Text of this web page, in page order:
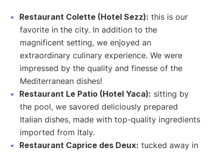
Restaurant Colette (Hotel Sezz): this is our
favorite in the city. In addition to the
magnificent setting, we enjoyed an
extraordinary culinary experience. We were
impressed by the quality and finesse of the
Mediterranean dishes!
Restaurant Le Patio (Hotel Yaca): sitting by
the pool, we savored deliciously prepared
Italian dishes, made with top-quality ingredients
imported from Italy.
Restaurant Caprice des Deux: tucked away in